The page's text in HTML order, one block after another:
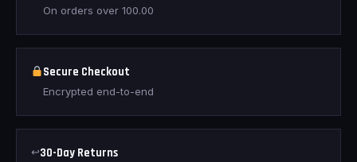
On orders over 100.00
Secure Checkout
Encrypted end-to-end
↩30-Day Returns